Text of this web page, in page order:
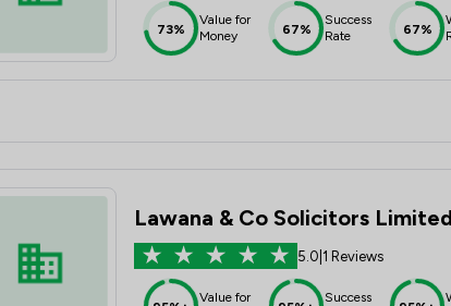
73%
Value for
Money
67%
Success
Rate
67%
Lawana & Co Solicitors Limited
5.0 1 Reviews
Value for
Success